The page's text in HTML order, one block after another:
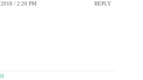
/ 2:20 PM REPLY